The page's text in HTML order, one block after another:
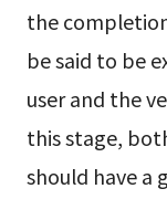
the
be said to be
user and the
this stage,
should have a